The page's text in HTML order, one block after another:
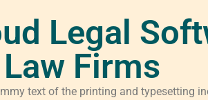
Legal
Firms
text of the printing and typesetting